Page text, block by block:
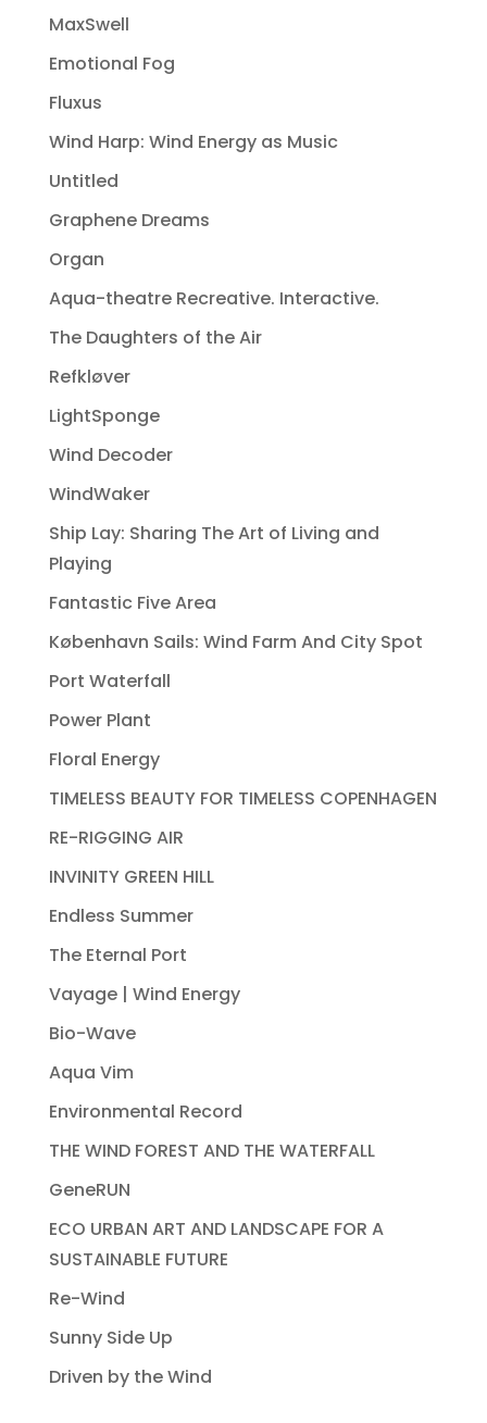
MaxSwell
Emotional Fog
Fluxus
Wind Harp: Wind Energy as Music
Untitled
Graphene Dreams
Organ
Aqua-theatre Recreative. Interactive.
The Daughters of the Air
Refkløver
LightSponge
Wind Decoder
WindWaker
Ship Lay: Sharing The Art of Living and
Playing
Fantastic Five Area
København Sails: Wind Farm And City Spot
Port Waterfall
Power Plant
Floral Energy
TIMELESS BEAUTY FOR TIMELESS COPENHAGEN
RE-RIGGING AIR
INVINITY GREEN HILL
Endless Summer
The Eternal Port
Vayage | Wind Energy
Bio-Wave
Aqua Vim
Environmental Record
THE WIND FOREST AND THE WATERFALL
GeneRUN
ECO URBAN ART AND LANDSCAPE FOR A
SUSTAINABLE FUTURE
Re-Wind
Sunny Side Up
Driven by the Wind